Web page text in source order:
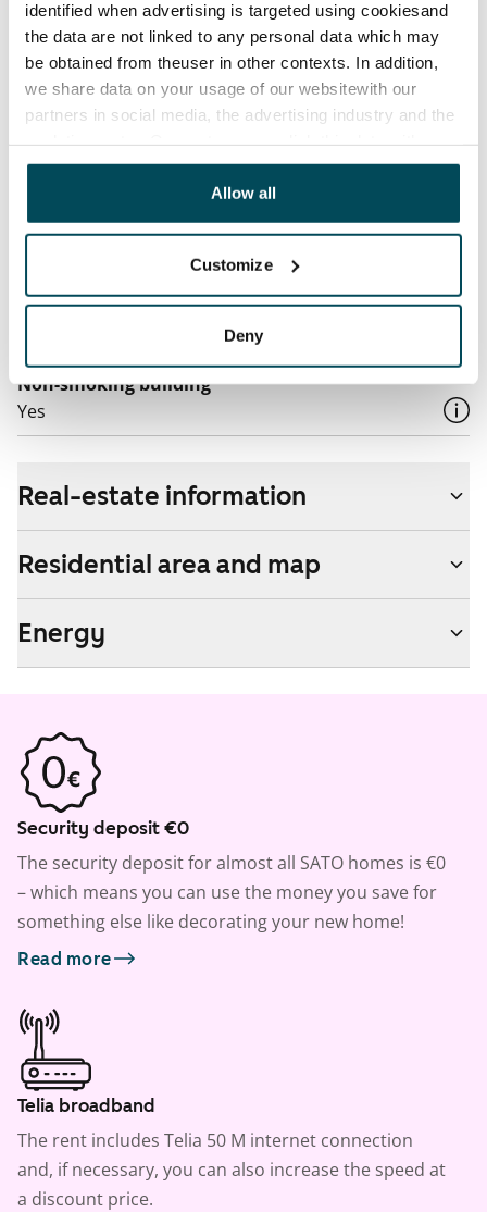
identified when advertising is targeted using cookiesand
the data are not linked to any personal data which may
be obtained from theuser in other contexts. In addition,
we share data on your usage of our websitewith our
partners in social media, the advertising industry and the
other data that you have providedto them or that has
been collected when you have used their services.
Allow all
Customize
Deny
By usage
Electric bill
The tenant makes an electricity agreement with the
electricity supplier.
The rent includes a 50 M broadband connection.
Additional speeds are available at a discounted price
by contacting the operator Telia.
Pets allowed
Non-smoking building
Yes
Real-estate information
Residential area and map
Energy
Security deposit €0
The security deposit for almost all SATO homes is €0
– which means you can use the money you save for
something else like decorating your new home!
Read more
Telia broadband
The rent includes Telia 50 M internet connection
and, if necessary, you can also increase the speed at
a discount price.